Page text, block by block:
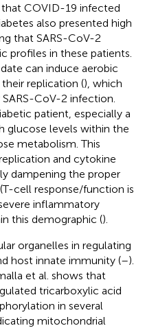
COVID-19 infected
also presented high
that SARS-CoV-2
profiles in these patients.
can induce aerobic
replication (), which
CoV-2 infection.
patient, especially a
glucose levels within the
metabolism. This
and cytokine
dampening the proper
cell response/function is
inflammatory
this demographic ().
organelles in regulating
host innate immunity (–).
et al. shows that
tricarboxylic acid
in several
mitochondrial